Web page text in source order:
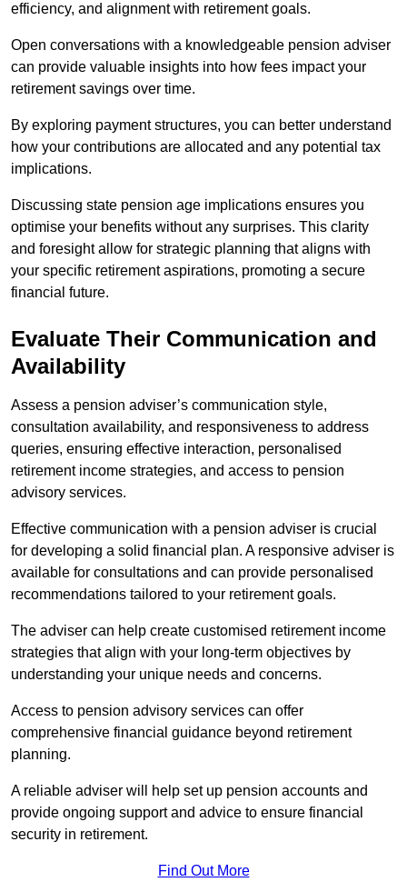
efficiency, and alignment with retirement goals.
Open conversations with a knowledgeable pension adviser
can provide valuable insights into how fees impact your
retirement savings over time.
By exploring payment structures, you can better understand
how your contributions are allocated and any potential tax
implications.
Discussing state pension age implications ensures you
optimise your benefits without any surprises. This clarity
and foresight allow for strategic planning that aligns with
your specific retirement aspirations, promoting a secure
financial future.
Evaluate Their Communication and
Availability
Assess a pension adviser’s communication style,
consultation availability, and responsiveness to address
queries, ensuring effective interaction, personalised
retirement income strategies, and access to pension
advisory services.
Effective communication with a pension adviser is crucial
for developing a solid financial plan. A responsive adviser is
available for consultations and can provide personalised
recommendations tailored to your retirement goals.
The adviser can help create customised retirement income
strategies that align with your long-term objectives by
understanding your unique needs and concerns.
Access to pension advisory services can offer
comprehensive financial guidance beyond retirement
planning.
A reliable adviser will help set up pension accounts and
provide ongoing support and advice to ensure financial
security in retirement.
Find Out More